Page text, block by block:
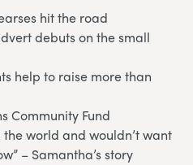
hit the road
debuts on the small
help to raise more than
Community Fund
world and wouldn’t want
– Samantha’s story